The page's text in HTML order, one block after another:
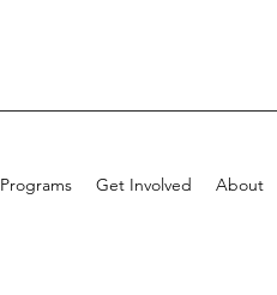
Programs Get Involved About